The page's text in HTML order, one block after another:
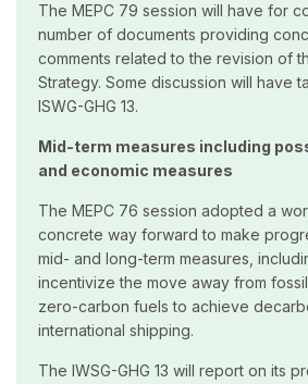
The MEPC 79 session will have for
number of documents providing
comments related to the revision of
Strategy. Some discussion will have
ISWG-GHG 13.
Mid-term measures including
and economic measures
The MEPC 76 session adopted a
concrete way forward to make
mid- and long-term measures,
incentivize the move away from
zero-carbon fuels to achieve
international shipping.
The IWSG-GHG 13 will report on its